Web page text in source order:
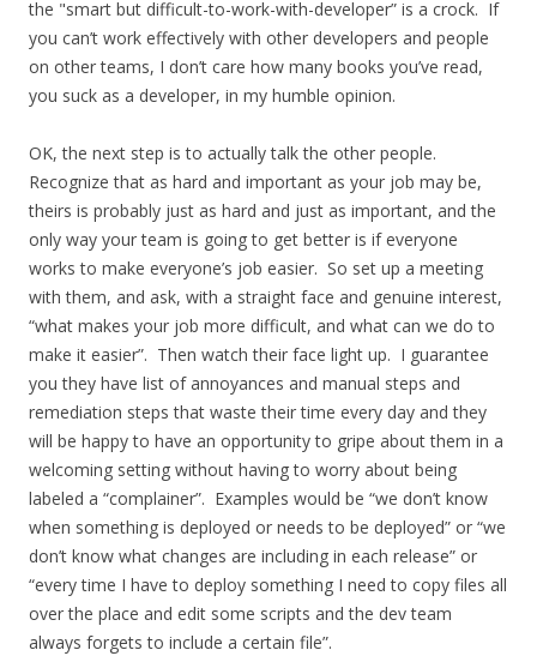
the "smart but difficult-to-work-with-developer” is a crock. If
you can’t work effectively with other developers and people
on other teams, I don’t care how many books you’ve read,
you suck as a developer, in my humble opinion.
OK, the next step is to actually talk the other people.
Recognize that as hard and important as your job may be,
theirs is probably just as hard and just as important, and the
only way your team is going to get better is if everyone
works to make everyone’s job easier. So set up a meeting
with them, and ask, with a straight face and genuine interest,
“what makes your job more difficult, and what can we do to
make it easier”. Then watch their face light up. I guarantee
you they have list of annoyances and manual steps and
remediation steps that waste their time every day and they
will be happy to have an opportunity to gripe about them in a
welcoming setting without having to worry about being
labeled a “complainer”. Examples would be “we don’t know
when something is deployed or needs to be deployed” or “we
don’t know what changes are including in each release” or
“every time I have to deploy something I need to copy files all
over the place and edit some scripts and the dev team
always forgets to include a certain file”.